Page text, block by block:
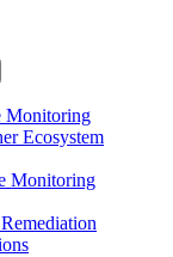
Monitoring
Ecosystem
Monitoring